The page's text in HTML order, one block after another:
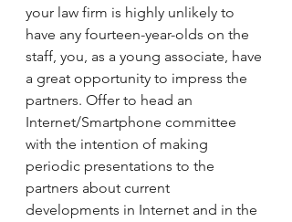
your law firm is highly unlikely to
have any fourteen-year-olds on the
staff, you, as a young associate, have
a great opportunity to impress the
partners. Offer to head an
Internet/Smartphone committee
with the intention of making
periodic presentations to the
partners about current
developments in Internet and in the